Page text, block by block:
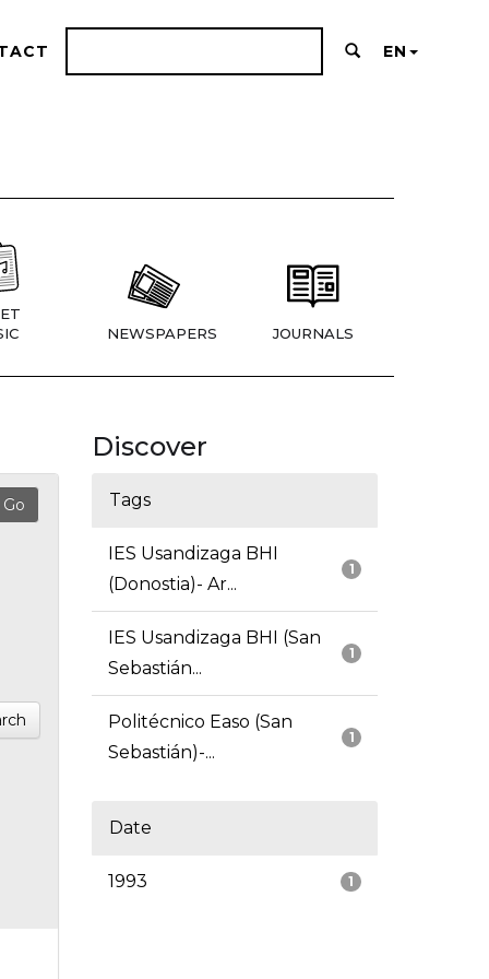
EN
NEWSPAPERS JOURNALS
Discover
Tags
1
IES Usandizaga BHI
(Donostia)- Ar...
1
IES Usandizaga BHI (San
Sebastián...
1
Politécnico Easo (San
Sebastián)-...
Date
1
1993